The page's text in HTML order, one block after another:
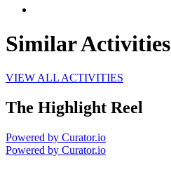
Similar Activities
VIEW ALL ACTIVITIES
The Highlight Reel
Powered by Curator.io
Powered by Curator.io